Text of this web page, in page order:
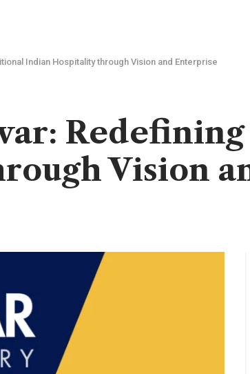
Indian Hospitality through Vision and Enterprise
Vision